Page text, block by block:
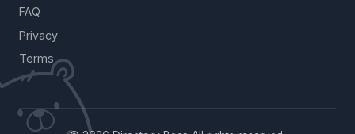
FAQ
Privacy
Terms